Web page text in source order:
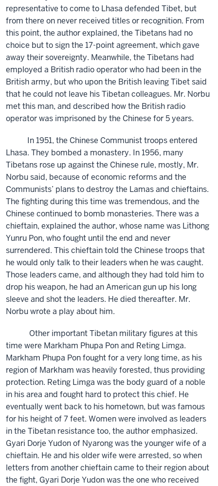
representative to come to Lhasa defended Tibet, but
from there on never received titles or recognition. From
this point, the author explained, the Tibetans had no
choice but to sign the 17-point agreement, which gave
away their sovereignty. Meanwhile, the Tibetans had
employed a British radio operator who had been in the
British army, but who upon the British leaving Tibet said
that he could not leave his Tibetan colleagues. Mr. Norbu
met this man, and described how the British radio
operator was imprisoned by the Chinese for 5 years.
In 1951, the Chinese Communist troops entered
Lhasa. They bombed a monastery. In 1956, many
Tibetans rose up against the Chinese rule, mostly, Mr.
Norbu said, because of economic reforms and the
Communists’ plans to destroy the Lamas and chieftains.
The fighting during this time was tremendous, and the
Chinese continued to bomb monasteries. There was a
chieftain, explained the author, whose name was Lithong
Yunru Pon, who fought until the end and never
surrendered. This chieftain told the Chinese troops that
he would only talk to their leaders when he was caught.
Those leaders came, and although they had told him to
drop his weapon, he had an American gun up his long
sleeve and shot the leaders. He died thereafter. Mr.
Norbu wrote a play about him.
Other important Tibetan military figures at this
time were Markham Phupa Pon and Reting Limga.
Markham Phupa Pon fought for a very long time, as his
region of Markham was heavily forested, thus providing
protection. Reting Limga was the body guard of a noble
in his area and fought hard to protect this chief. He
eventually went back to his hometown, but was famous
for his height of 7 feet. Women were involved as leaders
in the Tibetan resistance too, the author emphasized.
Gyari Dorje Yudon of Nyarong was the younger wife of a
chieftain. He and his older wife were arrested, so when
letters from another chieftain came to their region about
the fight, Gyari Dorje Yudon was the one who received